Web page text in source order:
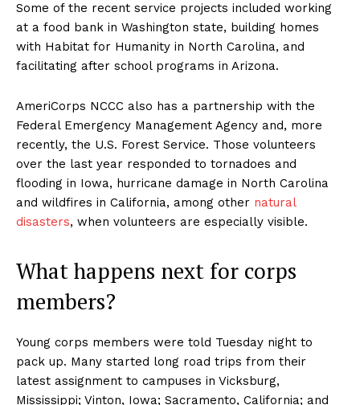
Some of the recent service projects included working
at a food bank in Washington state, building homes
with Habitat for Humanity in North Carolina, and
facilitating after school programs in Arizona.
AmeriCorps NCCC also has a partnership with the
Federal Emergency Management Agency and, more
recently, the U.S. Forest Service. Those volunteers
over the last year responded to tornadoes and
flooding in Iowa, hurricane damage in North Carolina
and wildfires in California, among other natural
disasters, when volunteers are especially visible.
What happens next for corps
members?
Young corps members were told Tuesday night to
pack up. Many started long road trips from their
latest assignment to campuses in Vicksburg,
Mississippi; Vinton, Iowa; Sacramento, California; and